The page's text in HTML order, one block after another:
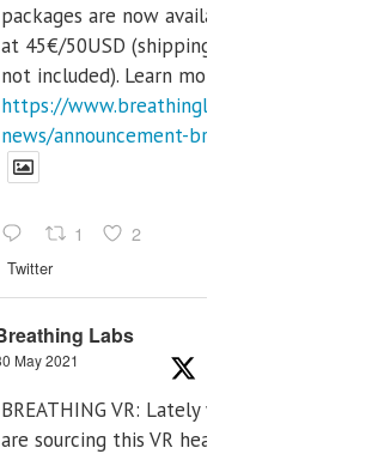
packages are now available
at 45€/50USD (shipping cost
not included). Learn more:
https://www.breathinglabs.com/latest-
news/announcement-breat...
1 2
Twitter
Labs
May 2021
BREATHING VR: Lately we
are sourcing this VR headset